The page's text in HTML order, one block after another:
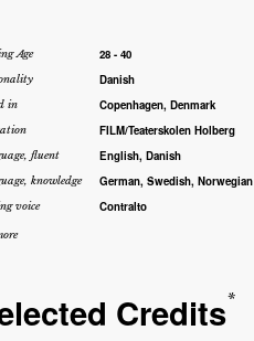
Age 28 - 40
Danish
in Copenhagen, Denmark
FILM/Teaterskolen Holberg
fluent English, Danish
knowledge German, Swedish, Norwegian
voice Contralto
Credits*